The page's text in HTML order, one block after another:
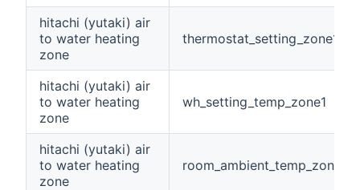
hitachi (yutaki) air
to water heating
zone
thermostat_setting_zone1
hitachi (yutaki) air
to water heating
zone
wh_setting_temp_zone1
hitachi (yutaki) air
to water heating
zone
room_ambient_temp_zone1